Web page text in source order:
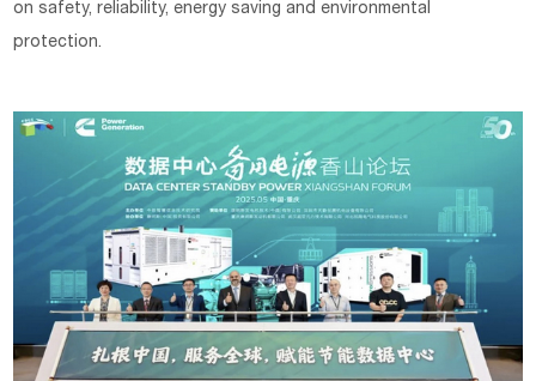
on safety, reliability, energy saving and environmental
protection.